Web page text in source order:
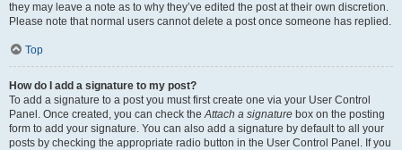
they may leave a note as to why they’ve edited the post at their own discretion.
Please note that normal users cannot delete a post once someone has replied.
Top
How do I add a signature to my post?
To add a signature to a post you must first create one via your User Control
Panel. Once created, you can check theAttach a signature box on the posting
form to add your signature. You can also add a signature by default to all your
posts by checking the appropriate radio button in the User Control Panel. If you